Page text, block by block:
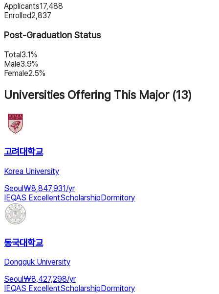
Applicants17,488
Enrolled2,837
Post-Graduation Status
Total3.1%
Male3.9%
Female2.5%
Universities Offering This Major (13)
고려대학교
Korea University
Seoul₩8,847,931/yr
IEQAS ExcellentScholarshipDormitory
동국대학교
Dongguk University
Seoul ₩8,427,298/yr
IEQAS ExcellentScholarship Dormitory